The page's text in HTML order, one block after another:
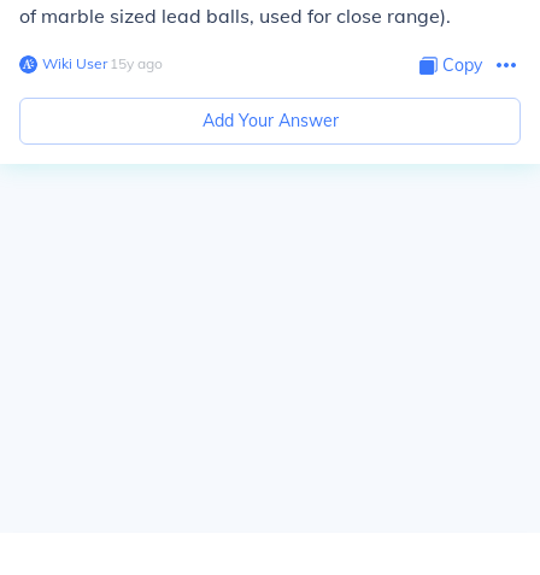
of marble sized lead balls, used for close range).
Wiki User∙15y ago Copy
Add Your Answer